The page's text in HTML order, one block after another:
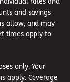
and savings
allow, and may
times apply to
only. Your
apply. Coverage